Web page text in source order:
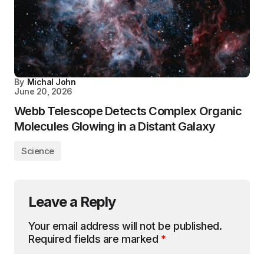
By Michal John
June 20, 2026
Webb Telescope Detects Complex Organic
Molecules Glowing in a Distant Galaxy
Science
Leave a Reply
Your email address will not be published.
Required fields are marked *